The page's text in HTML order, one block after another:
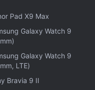
alongside a 32-
could be
with 100W
Realme
IP69 dust and
Pad X9 Max
Galaxy Watch 9
Galaxy Watch 9
LTE)
Bravia 9 II